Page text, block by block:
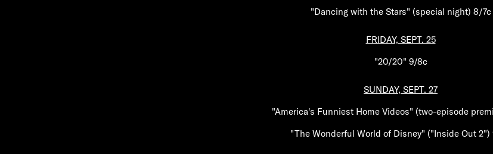
"Dancing with the Stars" (special night) 8/7c
FRIDAY, SEPT. 25
"20/20" 9/8c
SUNDAY, SEPT. 27
"America's Funniest Home Videos" (two-episode
"The Wonderful World of Disney" ("Inside Out 2")